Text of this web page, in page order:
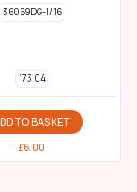
36069DG-1/16
173 04
TO BASKET
£6.00